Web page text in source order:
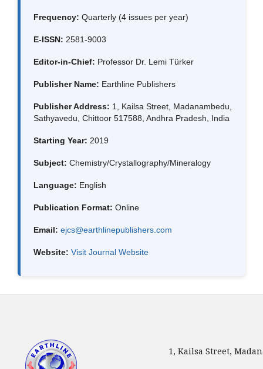
Frequency: Quarterly (4 issues per year)
E-ISSN: 2581-9003
Editor-in-Chief: Professor Dr. Lemi Türker
Publisher Name: Earthline Publishers
Publisher Address: 1, Kailsa Street, Madanambedu,
Sathyavedu, Chittoor 517588, Andhra Pradesh, India
Starting Year: 2019
Subject: Chemistry/Crystallography/Mineralogy
Language: English
Publication Format: Online
Email: ejcs@earthlinepublishers.com
Website: Visit Journal Website
1, Kailsa Street,